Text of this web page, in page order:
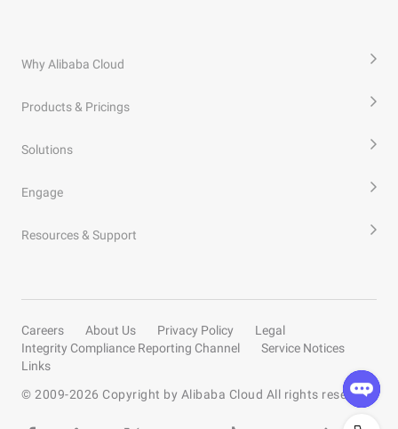
Why Alibaba Cloud
Products & Pricings
Solutions
Engage
Resources & Support
Careers About Us Privacy Policy
Legal
Integrity Compliance Reporting Channel
Service Notices
Links
© 2009-2026 Copyright by Alibaba Cloud All rights reserved